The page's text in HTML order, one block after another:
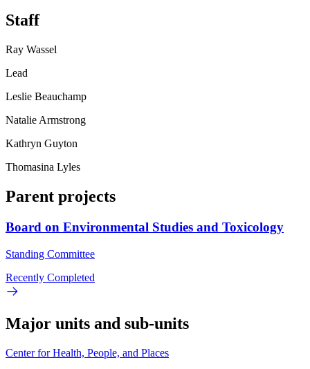
Staff
Ray Wassel
Lead
Leslie Beauchamp
Natalie Armstrong
Kathryn Guyton
Thomasina Lyles
Parent projects
Board on Environmental Studies and Toxicology
Standing Committee
Recently Completed
Major units and sub-units
Center for Health, People, and Places